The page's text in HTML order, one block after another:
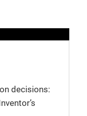
decisions: